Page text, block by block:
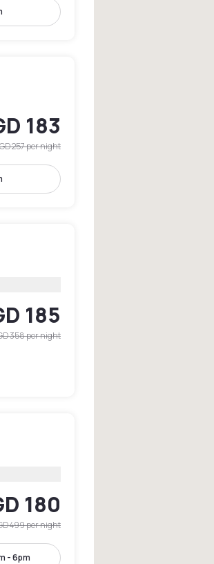
183
257per night
185
358per night
180
499per night
- 6pm